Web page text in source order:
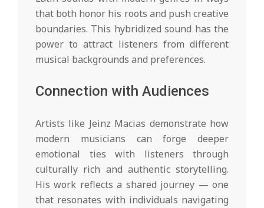
that both honor his roots and push creative
boundaries. This hybridized sound has the
power to attract listeners from different
musical backgrounds and preferences.
Connection with Audiences
Artists like Jeinz Macias demonstrate how
modern musicians can forge deeper
emotional ties with listeners through
culturally rich and authentic storytelling.
His work reflects a shared journey — one
that resonates with individuals navigating